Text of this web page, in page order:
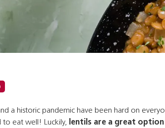
a historic pandemic have been hard on
to eat well! Luckily,
lentils are a great